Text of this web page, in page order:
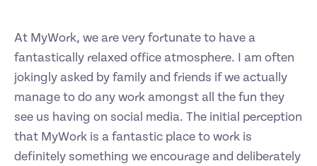
At MyWork, we are very fortunate to have a
fantastically relaxed office atmosphere. I am often
jokingly asked by family and friends if we actually
manage to do any work amongst all the fun they
see us having on social media. The initial perception
that MyWork is a fantastic place to work is
definitely something we encourage and deliberately